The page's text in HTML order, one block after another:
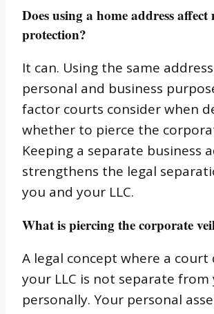
Does using a home address
protection?
It can. Using the same
personal and business
factor courts consider when
whether to pierce the
Keeping a separate business
strengthens the legal
you and your LLC.
What is piercing the corporate
A legal concept where a court
your LLC is not separate from
personally. Your personal